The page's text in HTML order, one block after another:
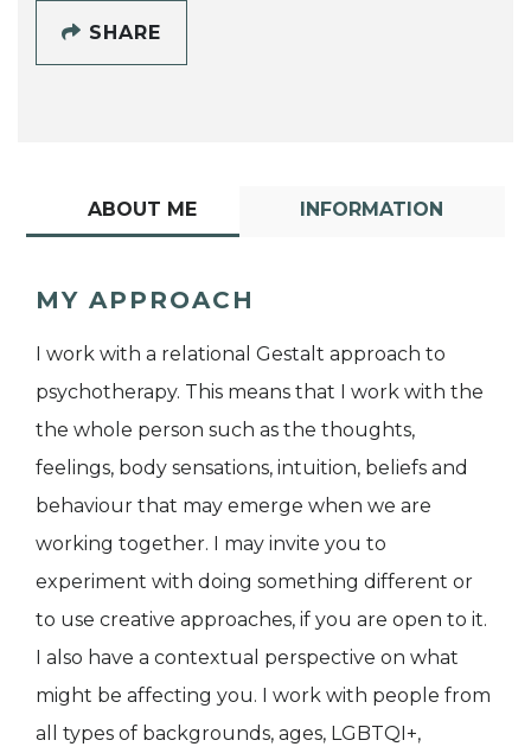
SHARE
ABOUT ME INFORMATION
MY APPROACH
I work with a relational Gestalt approach to
psychotherapy. This means that I work with the
the whole person such as the thoughts,
feelings, body sensations, intuition, beliefs and
behaviour that may emerge when we are
working together. I may invite you to
experiment with doing something different or
to use creative approaches, if you are open to it.
I also have a contextual perspective on what
might be affecting you. I work with people from
all types of backgrounds, ages, LGBTQI+,